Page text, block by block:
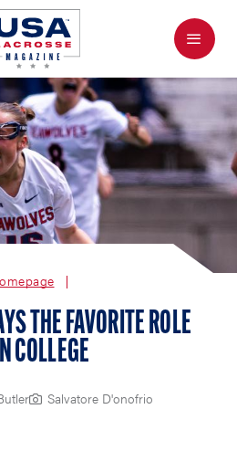
Menu
THE FAVORITE ROLE
COLLEGE
Salvatore D'onofrio